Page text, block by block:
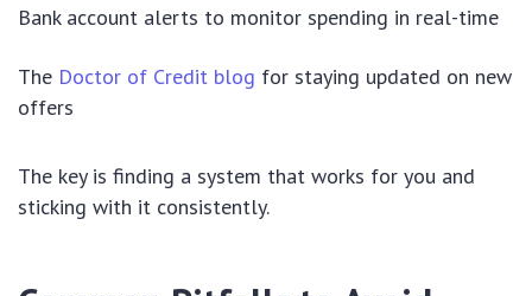
Bank account alerts to monitor spending in real-time
The Doctor of Credit blog for staying updated on new
offers
The key is finding a system that works for you and
sticking with it consistently.